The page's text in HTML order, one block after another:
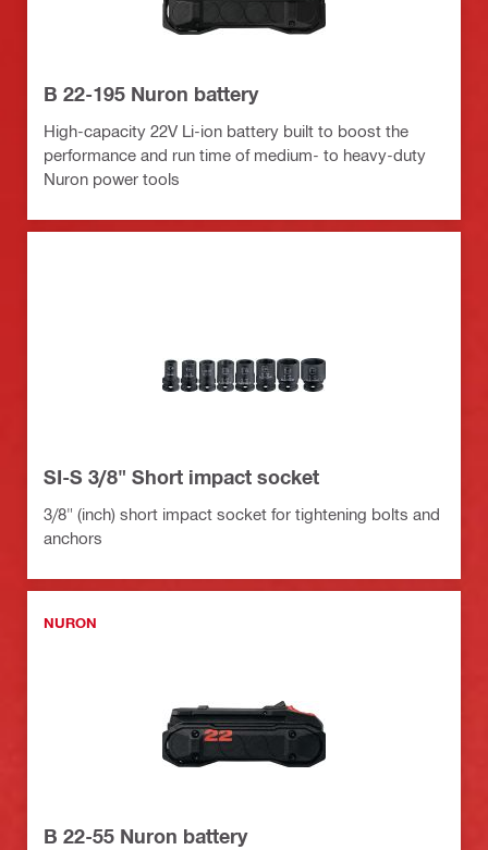
B 22-195 Nuron battery
High-capacity 22V Li-ion battery built to boost the
performance and run time of medium- to heavy-duty
Nuron power tools
SI-S 3/8" Short impact socket
3/8" (inch) short impact socket for tightening bolts and
anchors
NURON
B 22-55 Nuron battery